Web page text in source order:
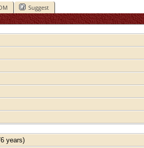
Suggest
years)